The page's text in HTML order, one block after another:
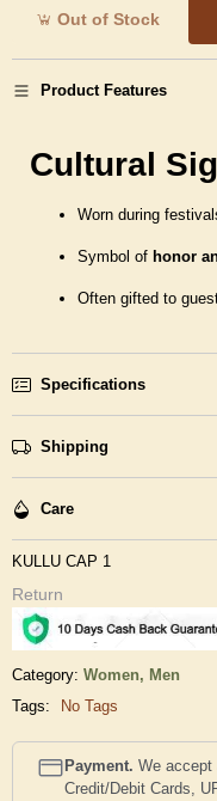
Out of Stock
Product Features
Cultural
Worn during
Symbol of honor
Often gifted to
Specifications
Shipping
Care
KULLU CAP 1
Return
Category: Women, Men
Tags:
No Tags
Payment. We accept
Credit/Debit Cards,